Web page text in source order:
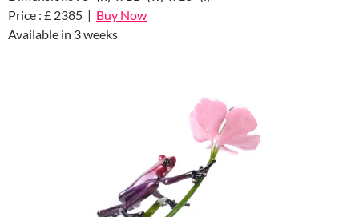
Price : £ 2385 | Buy Now
Available in 3 weeks